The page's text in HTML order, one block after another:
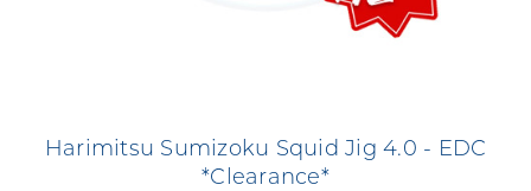
Harimitsu Sumizoku Squid Jig 4.0 - EDC
*Clearance*